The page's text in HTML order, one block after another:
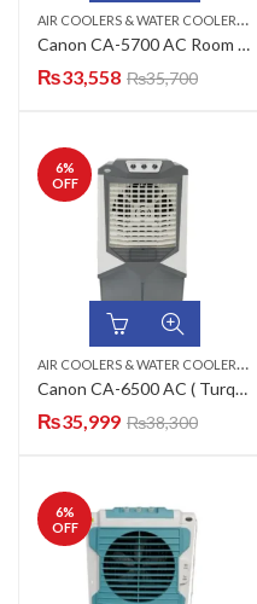
A
IR COOLERS & WATER COOLERS,
Canon CA-5700 AC Room Air Cooler
₨33,558 ₨35,700
6%
OFF
A
IR COOLERS & WATER COOLERS,
Canon CA-6500 AC ( Turquoise Green, Mulbbery Lilac, Charcoal Black, Smoke Grey ) Room Air Cooler
₨35,999 ₨38,300
6%
OFF